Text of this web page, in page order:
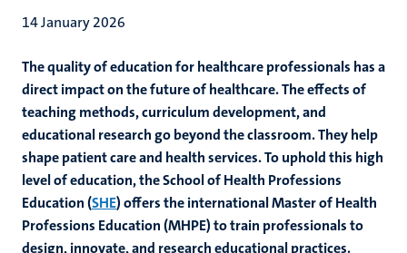
14 January 2026
The quality of education for healthcare professionals has a
direct impact on the future of healthcare. The effects of
teaching methods, curriculum development, and
educational research go beyond the classroom. They help
shape patient care and health services. To uphold this high
level of education, the School of Health Professions
Education (SHE) offers the international Master of Health
Professions Education (MHPE) to train professionals to
design, innovate, and research educational practices.